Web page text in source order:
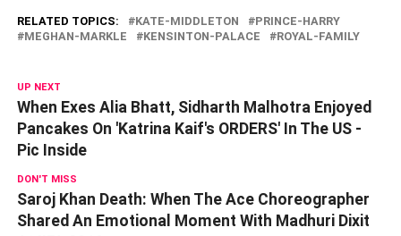
RELATED TOPICS: KATE-MIDDLETON
PRINCE-HARRY
MEGHAN-MARKLE
KENSINTON-PALACE ROYAL-FAMILY
UP NEXT
When Exes Alia Bhatt, Sidharth Malhotra Enjoyed
Pancakes On 'Katrina Kaif's ORDERS' In The US -
Pic Inside
DON'T MISS
Saroj Khan Death: When The Ace Choreographer
Shared An Emotional Moment With Madhuri Dixit